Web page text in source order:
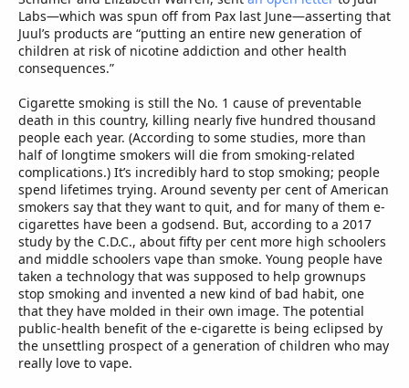
Labs—which was spun off from Pax last June—asserting that
Juul’s products are “putting an entire new generation of
children at risk of nicotine addiction and other health
consequences.”
Cigarette smoking is still the No. 1 cause of preventable
death in this country, killing nearly five hundred thousand
people each year. (According to some studies, more than
half of longtime smokers will die from smoking-related
complications.) It’s incredibly hard to stop smoking; people
spend lifetimes trying. Around seventy per cent of American
smokers say that they want to quit, and for many of them e-
cigarettes have been a godsend. But, according to a 2017
study by the C.D.C., about fifty per cent more high schoolers
and middle schoolers vape than smoke. Young people have
taken a technology that was supposed to help grownups
stop smoking and invented a new kind of bad habit, one
that they have molded in their own image. The potential
public-health benefit of the e-cigarette is being eclipsed by
the unsettling prospect of a generation of children who may
really love to vape.